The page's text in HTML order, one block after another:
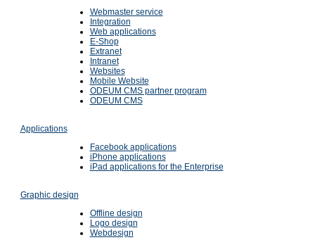
Webmaster service
Integration
Web applications
E-Shop
Extranet
Intranet
Websites
Mobile Website
ODEUM CMS partner program
ODEUM CMS
Applications
Facebook applications
iPhone applications
iPad applications for the Enterprise
Graphic design
Offline design
Logo design
Webdesign